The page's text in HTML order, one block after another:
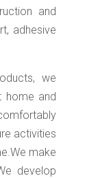
and
adhesive
we
home and
activities
make
develop